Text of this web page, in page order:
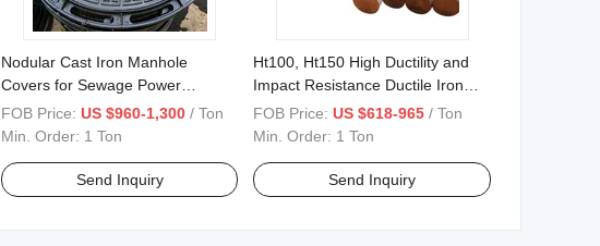
Nodular Cast Iron Manhole
Covers for Sewage Power
Engineering
FOB Price: US $960-1,300 / Ton
Min. Order: 1 Ton
Send Inquiry
Ht100, Ht150 High Ductility and
Impact Resistance Ductile Iron
Bars 0.625 "-26.560
FOB Price: US $618-965 / Ton
Min. Order: 1 Ton
Send Inquiry